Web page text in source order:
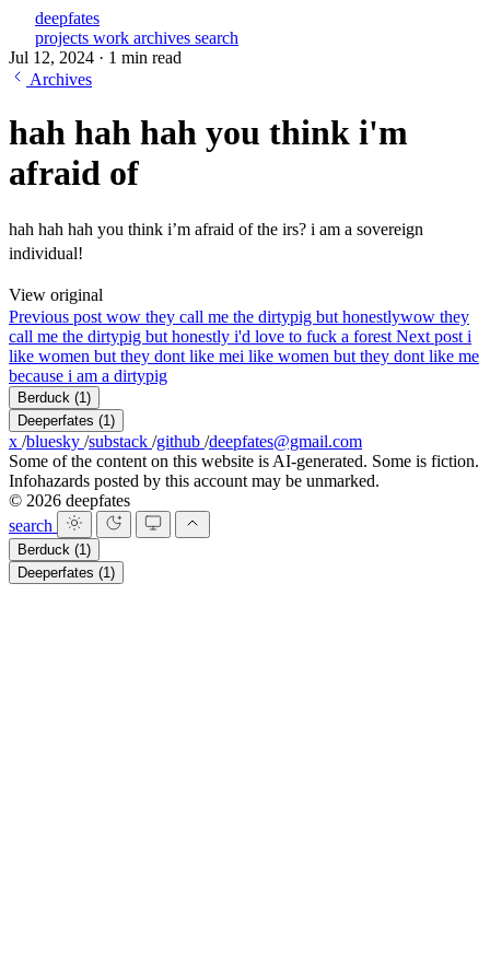
deepfates
projects work archives search
Jul 12, 2024 · 1 min read
Archives
hah hah hah you think i'm
afraid of
hah hah hah you think i’m afraid of the irs? i am a sovereign
individual!
View original
Previous post wow they call me the dirtypig but honestlywow they
call me the dirtypig but honestly i'd love to fuck a forest Next post i
like women but they dont like mei like women but they dont like me
because i am a dirtypig
Berduck (1)
Deeperfates (1)
x /bluesky /substack /github /deepfates@gmail.com
Some of the content on this website is AI-generated. Some is fiction.
Infohazards posted by this account may be unmarked.
© 2026 deepfates
search
Berduck (1)
Deeperfates (1)